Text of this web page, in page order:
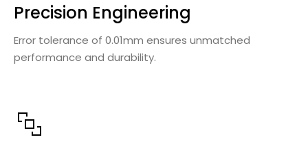
Precision Engineering
Error tolerance of 0.01mm ensures unmatched
performance and durability.